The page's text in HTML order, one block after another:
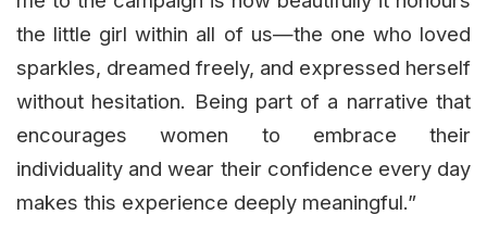
the little girl within all of us—the one who loved
sparkles, dreamed freely, and expressed herself
without hesitation. Being part of a narrative that
encourages women to embrace their
individuality and wear their confidence every day
makes this experience deeply meaningful.”